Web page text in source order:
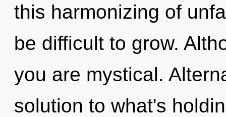
this harmonizing of
be difficult to grow.
you are mystical.
solution to what's